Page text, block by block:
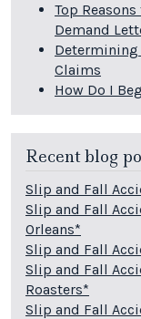
Top
Demand
Determining
Claims
How Do I
Recent blog
Slip and Fall
Slip and Fall
Orleans*
Slip and Fall
Slip and Fall
Roasters*
Slip and Fall